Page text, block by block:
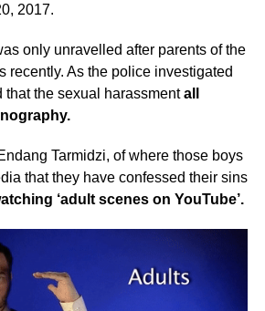
2017.
only unravelled after parents of the
recently. As the police investigated
that the sexual harassmentall
Tarmidzi, of where those boys
that they have confessed their sins
‘adult scenes on YouTube’.